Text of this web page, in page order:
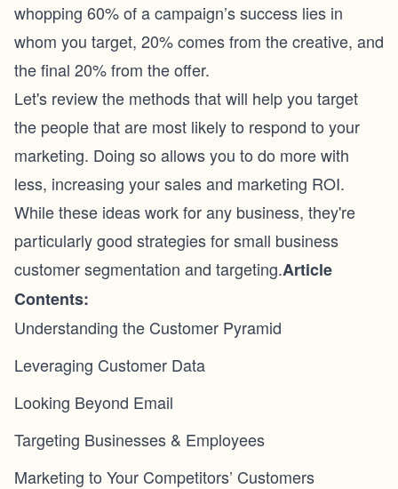
whopping 60% of a campaign’s success lies in
whom you target, 20% comes from the creative, and
the final 20% from the offer.
Let's review the methods that will help you target
the people that are most likely to respond to your
marketing. Doing so allows you to do more with
less, increasing your sales and marketing ROI.
While these ideas work for any business, they're
particularly good strategies for small business
customer segmentation and targeting.Article
Contents:
Understanding the Customer Pyramid
Leveraging Customer Data
Looking Beyond Email
Targeting Businesses & Employees
Marketing to Your Competitors’ Customers